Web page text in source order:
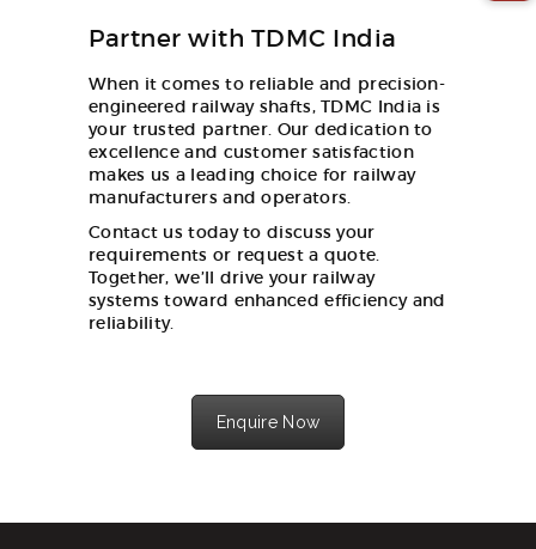
Partner with TDMC India
When it comes to reliable and precision-
engineered railway shafts, TDMC India is
your trusted partner. Our dedication to
excellence and customer satisfaction
makes us a leading choice for railway
manufacturers and operators.
Contact us today to discuss your
requirements or request a quote.
Together, we’ll drive your railway
systems toward enhanced efficiency and
reliability.
Enquire Now